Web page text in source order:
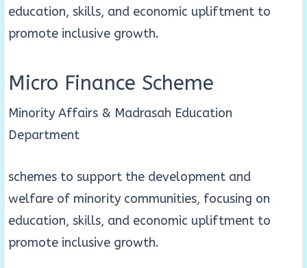
education, skills, and economic upliftment to
promote inclusive growth.
Micro Finance Scheme
Minority Affairs & Madrasah Education
Department
schemes to support the development and
welfare of minority communities, focusing on
education, skills, and economic upliftment to
promote inclusive growth.